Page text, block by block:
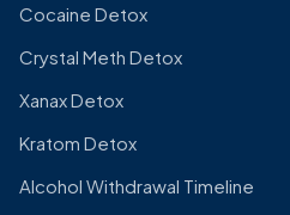
Cocaine Detox
Crystal Meth Detox
Xanax Detox
Kratom Detox
Alcohol Withdrawal Timeline